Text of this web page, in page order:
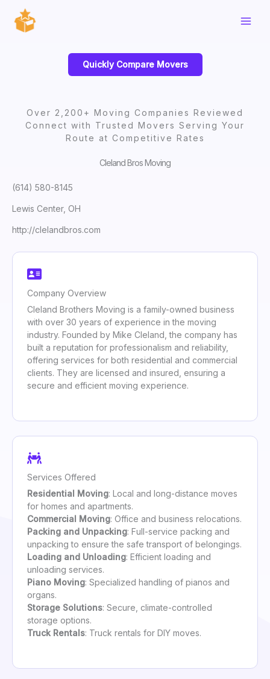
content
Quickly Compare Movers
Over 2,200+ Moving Companies Reviewed
Connect with Trusted Movers Serving Your
Route at Competitive Rates
Cleland Bros Moving
(614) 580-8145
Lewis Center, OH
http://clelandbros.com
Company Overview
Cleland Brothers Moving is a family-owned business
with over 30 years of experience in the moving
industry. Founded by Mike Cleland, the company has
built a reputation for professionalism and reliability,
offering services for both residential and commercial
clients. They are licensed and insured, ensuring a
secure and efficient moving experience.
Services Offered
Residential Moving: Local and long-distance moves
for homes and apartments.
Commercial Moving: Office and business relocations.
Packing and Unpacking: Full-service packing and
unpacking to ensure the safe transport of belongings.
Loading and Unloading: Efficient loading and
unloading services.
Piano Moving: Specialized handling of pianos and
organs.
Storage Solutions: Secure, climate-controlled
storage options.
Truck Rentals: Truck rentals for DIY moves.